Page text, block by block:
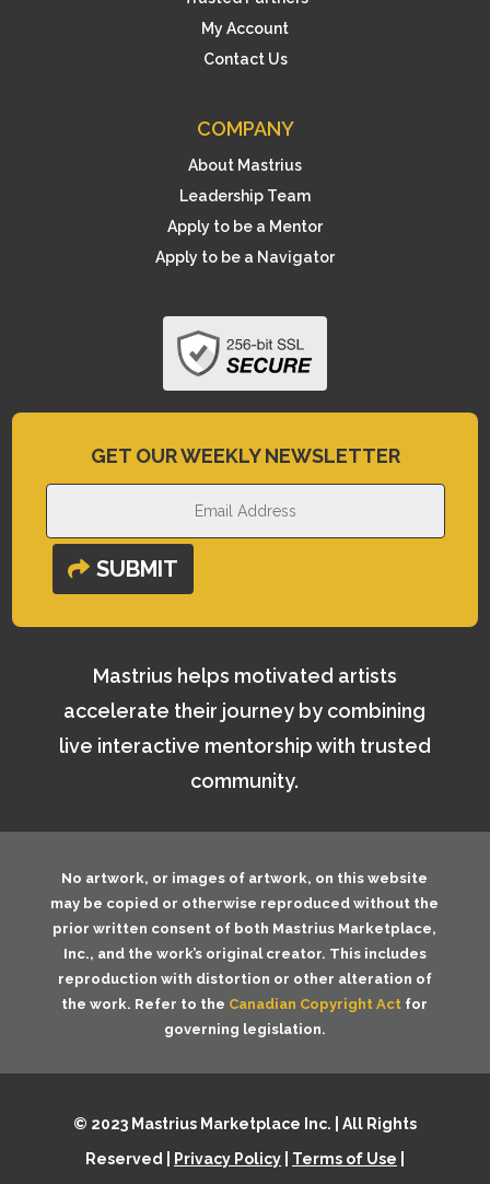
My Account
Contact Us
COMPANY
About Mastrius
Leadership Team
Apply to be a Mentor
Apply to be a Navigator
GET OUR WEEKLY NEWSLETTER
SUBMIT
Mastrius helps motivated artists
accelerate their journey by combining
live interactive mentorship with trusted
community.
No artwork, or images of artwork, on this website
may be copied or otherwise reproduced without the
prior written consent of both Mastrius Marketplace,
Inc., and the work’s original creator. This includes
reproduction with distortion or other alteration of
the work. Refer to the Canadian Copyright Act for
governing legislation.
© 2023 Mastrius Marketplace Inc. | All Rights
Reserved |
Privacy Policy Terms of Use